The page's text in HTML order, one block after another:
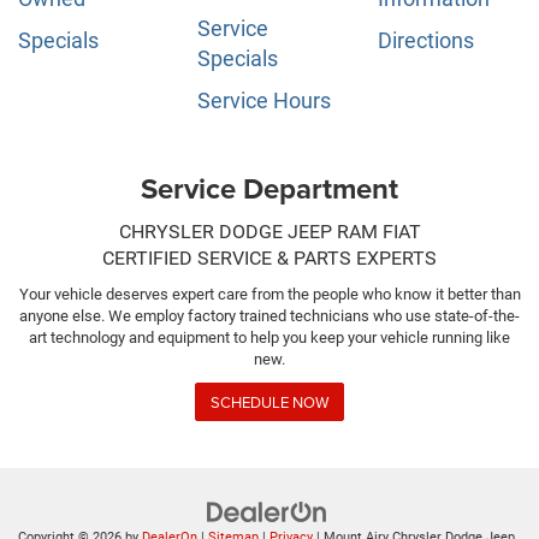
Specials
Service
Specials
Service Hours
Directions
Service Department
CHRYSLER DODGE JEEP RAM FIAT
CERTIFIED SERVICE & PARTS EXPERTS
Your vehicle deserves expert care from the people who know it better than
anyone else. We employ factory trained technicians who use state-of-the-
art technology and equipment to help you keep your vehicle running like
new.
SCHEDULE NOW